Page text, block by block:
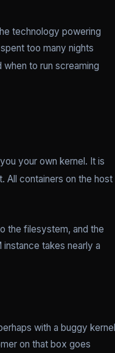
technology powering
too many nights
to run screaming
your own kernel. It is
All containers on the host
the filesystem, and the
takes nearly a
with a buggy kernel
on that box goes